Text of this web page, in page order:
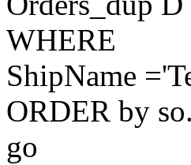
WHERE
ShipName
ORDER by
go